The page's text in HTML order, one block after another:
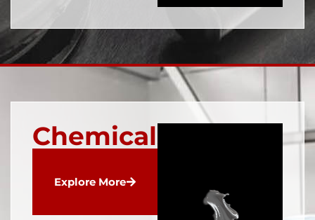
Chemicals
Explore More